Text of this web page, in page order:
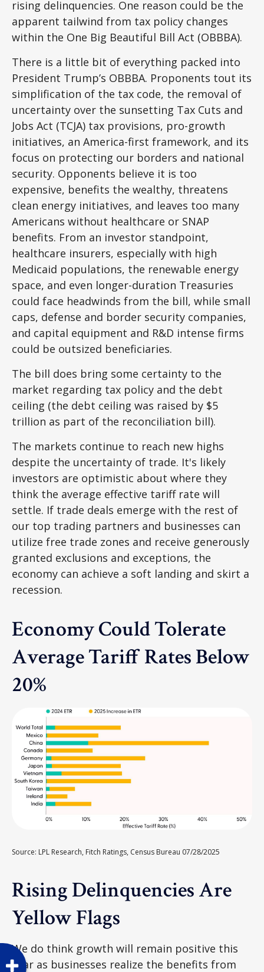
rising delinquencies. One reason could be the
apparent tailwind from tax policy changes
within the One Big Beautiful Bill Act (OBBBA).
There is a little bit of everything packed into
President Trump’s OBBBA. Proponents tout its
simplification of the tax code, the removal of
uncertainty over the sunsetting Tax Cuts and
Jobs Act (TCJA) tax provisions, pro-growth
initiatives, an America-first framework, and its
focus on protecting our borders and national
security. Opponents believe it is too
expensive, benefits the wealthy, threatens
clean energy initiatives, and leaves too many
Americans without healthcare or SNAP
benefits. From an investor standpoint,
healthcare insurers, especially with high
Medicaid populations, the renewable energy
space, and even longer-duration Treasuries
could face headwinds from the bill, while small
caps, defense and border security companies,
and capital equipment and R&D intense firms
could be outsized beneficiaries.
The bill does bring some certainty to the
market regarding tax policy and the debt
ceiling (the debt ceiling was raised by $5
trillion as part of the reconciliation bill).
The markets continue to reach new highs
despite the uncertainty of trade. It's likely
investors are optimistic about where they
think the average effective tariff rate will
settle. If trade deals emerge with the rest of
our top trading partners and businesses can
utilize free trade zones and receive generously
granted exclusions and exceptions, the
economy can achieve a soft landing and skirt a
recession.
Economy Could Tolerate
Average Tariff Rates Below
20%
Source: LPL Research, Fitch Ratings, Census Bureau 07/28/2025
Rising Delinquencies Are
Yellow Flags
We do think growth will remain positive this
year as businesses realize the benefits from